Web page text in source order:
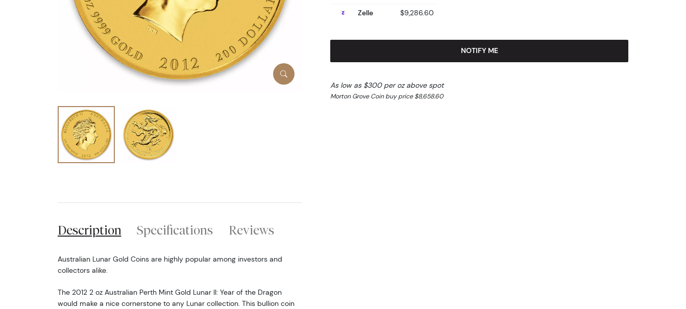
Zelle
$9,286.60
NOTIFY ME
As low as $300 per oz above spot
Morton Grove Coin buy price $8,658.60
Description Specifications Reviews
Australian Lunar Gold Coins are highly popular among investors and
collectors alike.
The 2012 2 oz Australian Perth Mint Gold Lunar II: Year of the Dragon
would make a nice cornerstone to any Lunar collection. This bullion coin